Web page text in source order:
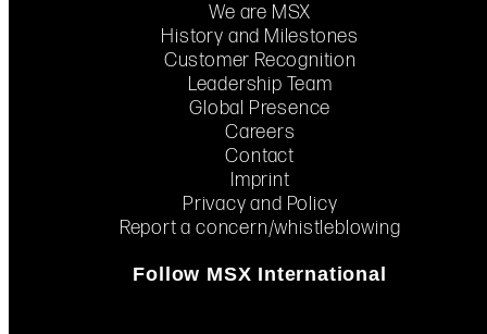
We are MSX
History and Milestones
Customer Recognition
Leadership Team
Global Presence
Careers
Contact
Imprint
Privacy and Policy
Report a concern/whistleblowing
Follow MSX International